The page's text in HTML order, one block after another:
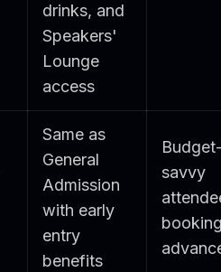
drinks, and
Speakers'
Lounge
access
Same as
General
Admission
with early
entry
benefits
savvy